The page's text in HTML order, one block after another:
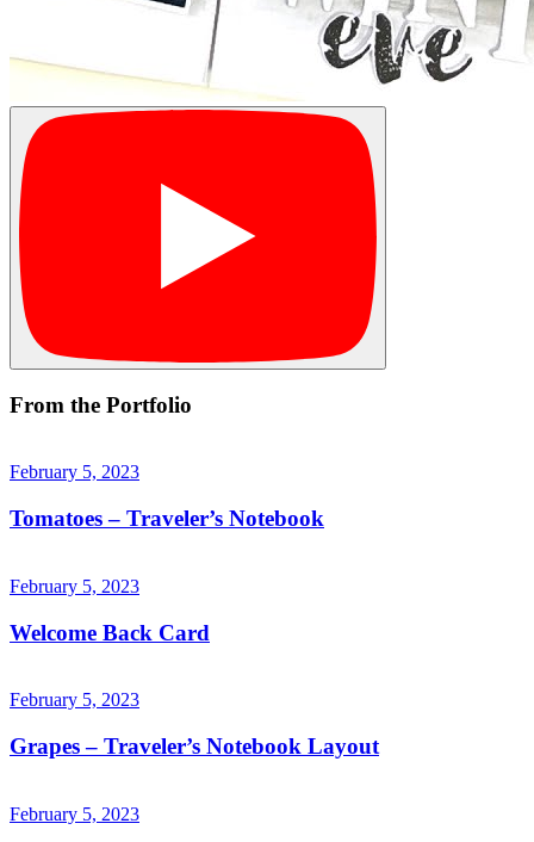
From the Portfolio
February 5, 2023
Tomatoes – Traveler’s Notebook
February 5, 2023
Welcome Back Card
February 5, 2023
Grapes – Traveler’s Notebook Layout
February 5, 2023